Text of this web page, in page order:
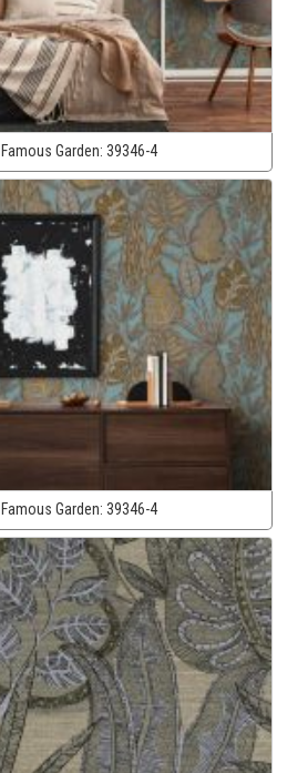
Famous Garden: 39346-4
Famous Garden: 39346-4